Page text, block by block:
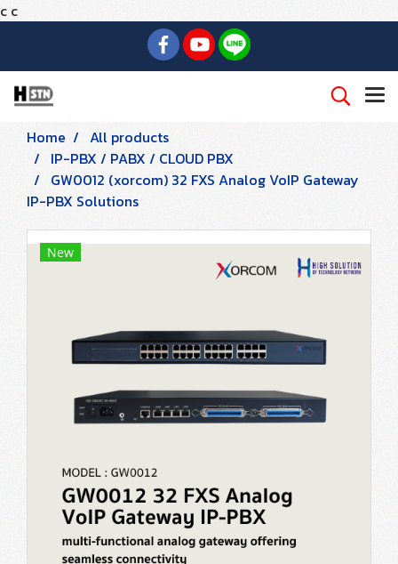
c c
Home
All products
IP-PBX / PABX / CLOUD PBX
GW0012 (xorcom) 32 FXS Analog VoIP Gateway
IP-PBX Solutions
New